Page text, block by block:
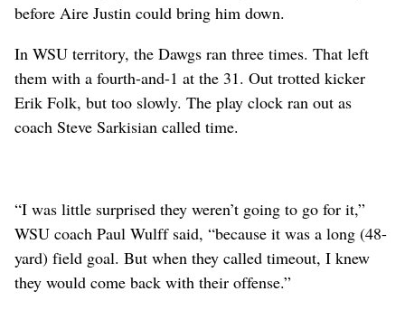
before Aire Justin could bring him down.
In WSU territory, the Dawgs ran three times. That left
them with a fourth-and-1 at the 31. Out trotted kicker
Erik Folk, but too slowly. The play clock ran out as
coach Steve Sarkisian called time.
“I was little surprised they weren’t going to go for it,”
WSU coach Paul Wulff said, “because it was a long (48-
yard) field goal. But when they called timeout, I knew
they would come back with their offense.”